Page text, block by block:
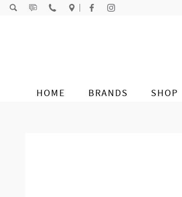
Skip to content
HOME BRANDS SHOP